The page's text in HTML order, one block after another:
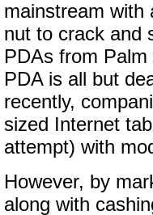
mainstream with
nut to crack and
PDAs from
PDA is all but
recently,
sized Internet
attempt) with
However, by
along with